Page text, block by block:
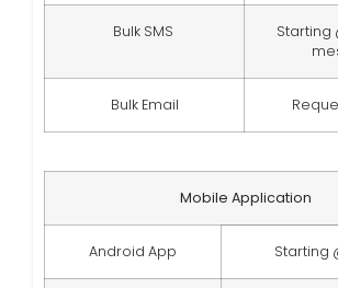
Bulk SMS
Starting
Bulk Email
Mobile Application
Android App Starting